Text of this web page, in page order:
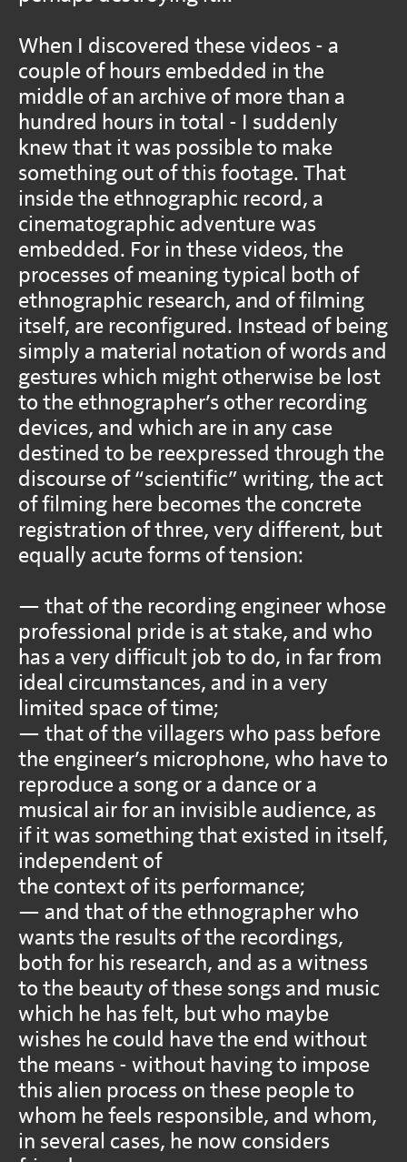
When I discovered these videos - a
couple of hours embedded in the
middle of an archive of more than a
hundred hours in total - I suddenly
knew that it was possible to make
something out of this footage. That
inside the ethnographic record, a
cinematographic adventure was
embedded. For in these videos, the
processes of meaning typical both of
ethnographic research, and of filming
itself, are reconfigured. Instead of being
simply a material notation of words and
gestures which might otherwise be lost
to the ethnographer’s other recording
devices, and which are in any case
destined to be reexpressed through the
discourse of “scientific” writing, the act
of filming here becomes the concrete
registration of three, very different, but
equally acute forms of tension:
— that of the recording engineer whose
professional pride is at stake, and who
has a very difficult job to do, in far from
ideal circumstances, and in a very
limited space of time;
— that of the villagers who pass before
the engineer’s microphone, who have to
reproduce a song or a dance or a
musical air for an invisible audience, as
if it was something that existed in itself,
independent of
the context of its performance;
— and that of the ethnographer who
wants the results of the recordings,
both for his research, and as a witness
to the beauty of these songs and music
which he has felt, but who maybe
wishes he could have the end without
the means - without having to impose
this alien process on these people to
whom he feels responsible, and whom,
in several cases, he now considers